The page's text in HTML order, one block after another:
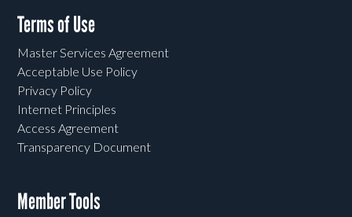
Terms of Use
Master Services Agreement
Acceptable Use Policy
Privacy Policy
Internet Principles
Access Agreement
Transparency Document
Member Tools